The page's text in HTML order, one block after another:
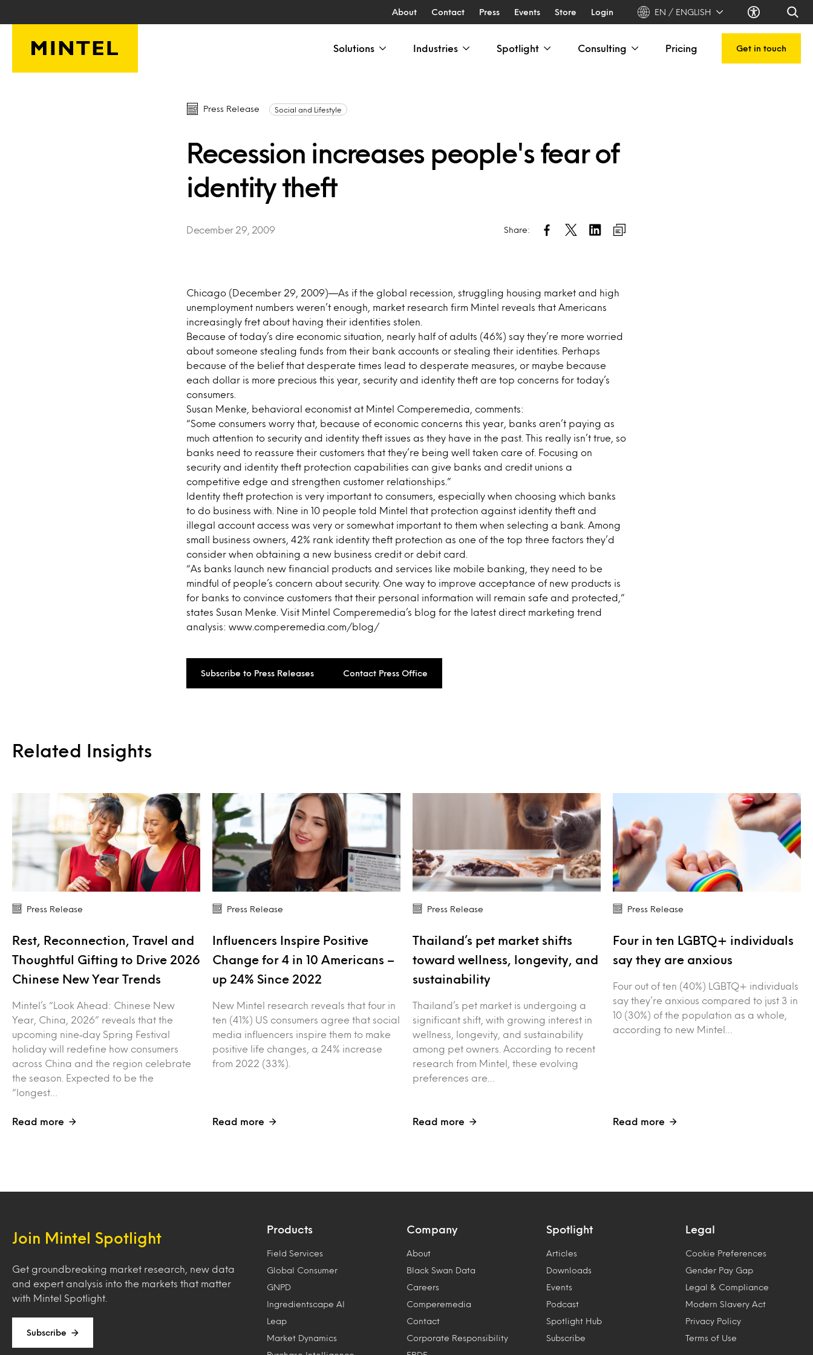
About Contact Press Events Store Login EN / ENGLISH
Solutions Industries Spotlight Consulting Pricing Get in touch
Press Release Social and Lifestyle
Recession increases people's fear of
identity theft
December 29, 2009 Share:
Chicago (December 29, 2009)—As if the global recession, struggling housing market and high
unemployment numbers weren’t enough, market research firm Mintel reveals that Americans
increasingly fret about having their identities stolen.
Because of today’s dire economic situation, nearly half of adults (46%) say they’re more worried
about someone stealing funds from their bank accounts or stealing their identities. Perhaps
because of the belief that desperate times lead to desperate measures, or maybe because
each dollar is more precious this year, security and identity theft are top concerns for today’s
consumers.
Susan Menke, behavioral economist at Mintel Comperemedia, comments:
“Some consumers worry that, because of economic concerns this year, banks aren’t paying as
much attention to security and identity theft issues as they have in the past. This really isn’t true, so
banks need to reassure their customers that they’re being well taken care of. Focusing on
security and identity theft protection capabilities can give banks and credit unions a
competitive edge and strengthen customer relationships.”
Identity theft protection is very important to consumers, especially when choosing which banks
to do business with. Nine in 10 people told Mintel that protection against identity theft and
illegal account access was very or somewhat important to them when selecting a bank. Among
small business owners, 42% rank identity theft protection as one of the top three factors they’d
consider when obtaining a new business credit or debit card.
“As banks launch new financial products and services like mobile banking, they need to be
mindful of people’s concern about security. One way to improve acceptance of new products is
for banks to convince customers that their personal information will remain safe and protected,”
states Susan Menke. Visit Mintel Comperemedia’s blog for the latest direct marketing trend
analysis: www.comperemedia.com/blog/
Subscribe to Press Releases Contact Press Office
Related Insights
Press Release
Rest, Reconnection, Travel and
Thoughtful Gifting to Drive 2026
Chinese New Year Trends
Mintel’s “Look Ahead: Chinese New
Year, China, 2026” reveals that the
upcoming nine‑day Spring Festival
holiday will redefine how consumers
across China and the region celebrate
the season. Expected to be the
“longest…
Read more
Press Release
Influencers Inspire Positive
Change for 4 in 10 Americans –
up 24% Since 2022
New Mintel research reveals that four in
ten (41%) US consumers agree that social
media influencers inspire them to make
positive life changes, a 24% increase
from 2022 (33%).
Read more
Press Release
Thailand’s pet market shifts
toward wellness, longevity, and
sustainability
Thailand’s pet market is undergoing a
significant shift, with growing interest in
wellness, longevity, and sustainability
among pet owners. According to recent
research from Mintel, these evolving
preferences are…
Read more
Press Release
Four in ten LGBTQ+ individuals
say they are anxious
Four out of ten (40%) LGBTQ+ individuals
say they’re anxious compared to just 3 in
10 (30%) of the population as a whole,
according to new Mintel…
Read more
Join Mintel Spotlight
Get groundbreaking market research, new data
and expert analysis into the markets that matter
with Mintel Spotlight.
Subscribe
Products
Field Services
Global Consumer
GNPD
Ingredientscape AI
Leap
Market Dynamics
Company
About
Black Swan Data
Careers
Comperemedia
Contact
Corporate Responsibility
Spotlight
Articles
Downloads
Events
Podcast
Spotlight Hub
Subscribe
Legal
Cookie Preferences
Gender Pay Gap
Legal & Compliance
Modern Slavery Act
Privacy Policy
Terms of Use